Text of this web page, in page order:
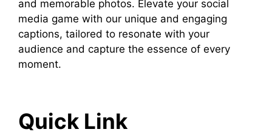
and memorable photos. Elevate your social
media game with our unique and engaging
captions, tailored to resonate with your
audience and capture the essence of every
moment.
Quick Link